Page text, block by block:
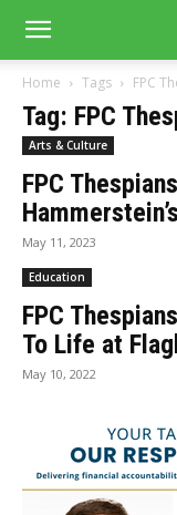
Home Tags FPC
Tag: FPC
Arts & Culture
FPC
May 11, 2023
Education
FPC
To Life at
May 10, 2022